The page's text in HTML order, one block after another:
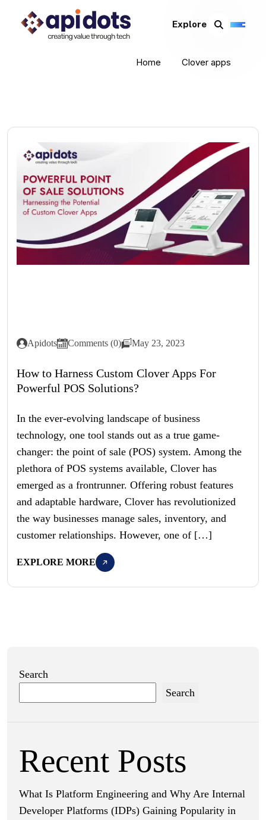
Explore
Home Clover apps
Apidots Comments (0) May 23, 2023
How to Harness Custom Clover Apps For
Powerful POS Solutions?
In the ever-evolving landscape of business
technology, one tool stands out as a true game-
changer: the point of sale (POS) system. Among the
plethora of POS systems available, Clover has
emerged as a frontrunner. Offering robust features
and adaptable hardware, Clover has revolutionized
the way businesses manage sales, inventory, and
customer relationships. However, one of […]
EXPLORE MORE
Search
Search
Recent Posts
What Is Platform Engineering and Why Are Internal
Developer Platforms (IDPs) Gaining Popularity in